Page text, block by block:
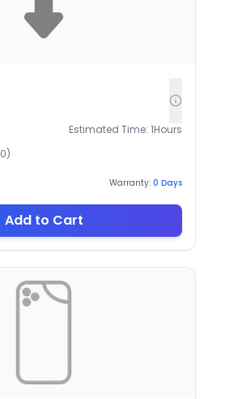
Estimated Time: 1Hours
0)
Warranty: 0 Days
Add to Cart